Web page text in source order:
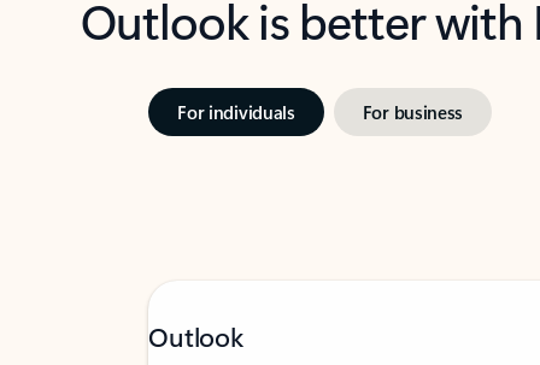
Outlook is better
For individuals For business
Outlook